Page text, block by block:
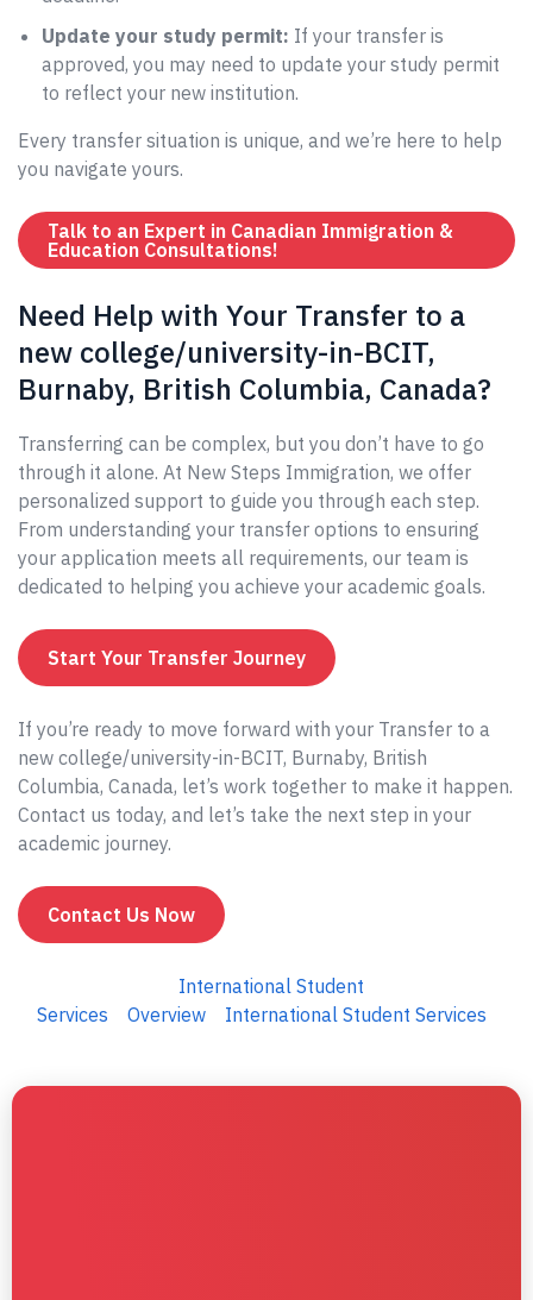
Update your study permit: If your transfer is
approved, you may need to update your study permit
to reflect your new institution.
Every transfer situation is unique, and we’re here to help
you navigate yours.
Talk to an Expert in Canadian Immigration &
Education Consultations!
Need Help with Your Transfer to a
new college/university-in-BCIT,
Burnaby, British Columbia, Canada?
Transferring can be complex, but you don’t have to go
through it alone. At New Steps Immigration, we offer
personalized support to guide you through each step.
From understanding your transfer options to ensuring
your application meets all requirements, our team is
dedicated to helping you achieve your academic goals.
Start Your Transfer Journey
If you’re ready to move forward with your Transfer to a
new college/university-in-BCIT, Burnaby, British
Columbia, Canada, let’s work together to make it happen.
Contact us today, and let’s take the next step in your
academic journey.
Contact Us Now
International Student
Services
Overview International Student Services